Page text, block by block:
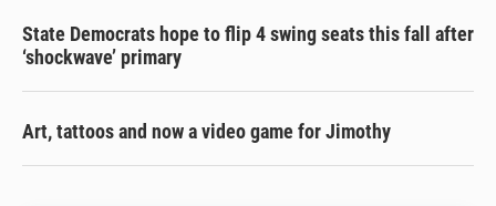
State Democrats hope to flip 4 swing seats this fall after
‘shockwave’ primary
Art, tattoos and now a video game for Jimothy